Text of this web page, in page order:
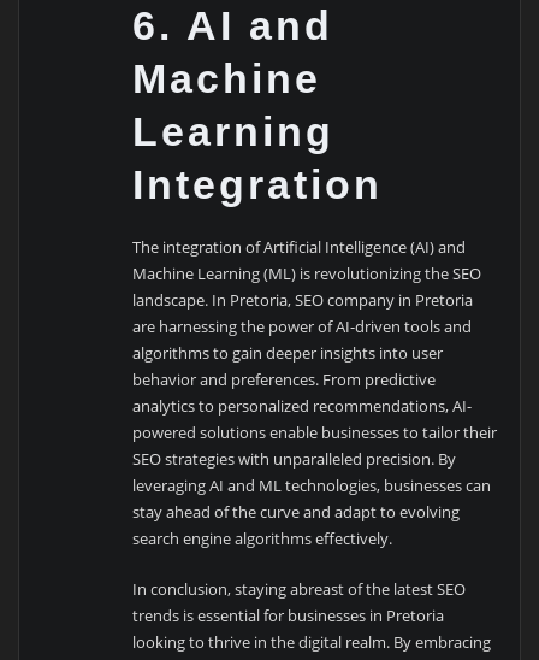
6. AI and
Machine
Learning
Integration
The integration of Artificial Intelligence (AI) and
Machine Learning (ML) is revolutionizing the SEO
landscape. In Pretoria, SEO company in Pretoria
are harnessing the power of AI-driven tools and
algorithms to gain deeper insights into user
behavior and preferences. From predictive
analytics to personalized recommendations, AI-
powered solutions enable businesses to tailor their
SEO strategies with unparalleled precision. By
leveraging AI and ML technologies, businesses can
stay ahead of the curve and adapt to evolving
search engine algorithms effectively.
In conclusion, staying abreast of the latest SEO
trends is essential for businesses in Pretoria
looking to thrive in the digital realm. By embracing